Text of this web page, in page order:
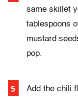
same skillet
tablespoons
mustard
pop.
Add the chili